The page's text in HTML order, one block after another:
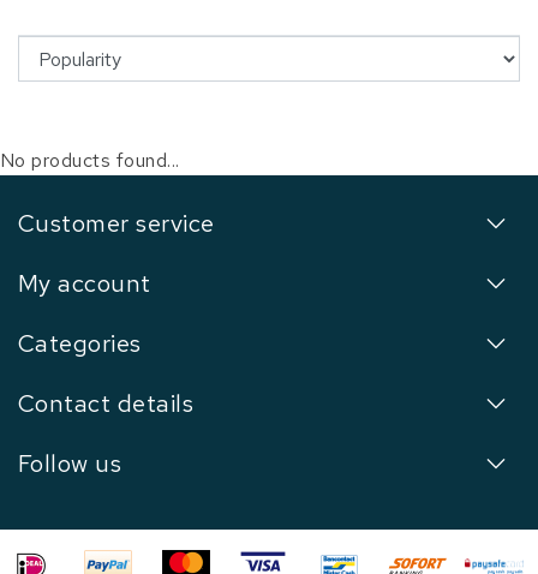
No products found...
Customer service
My account
Categories
Contact details
Follow us